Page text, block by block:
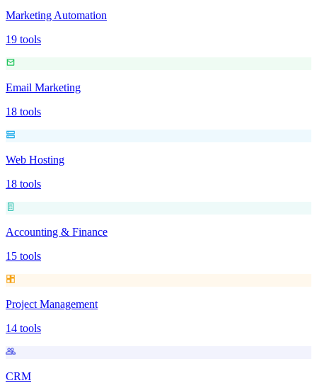
Marketing Automation
19 tools
Email Marketing
18 tools
Web Hosting
18 tools
Accounting & Finance
15 tools
Project Management
14 tools
CRM